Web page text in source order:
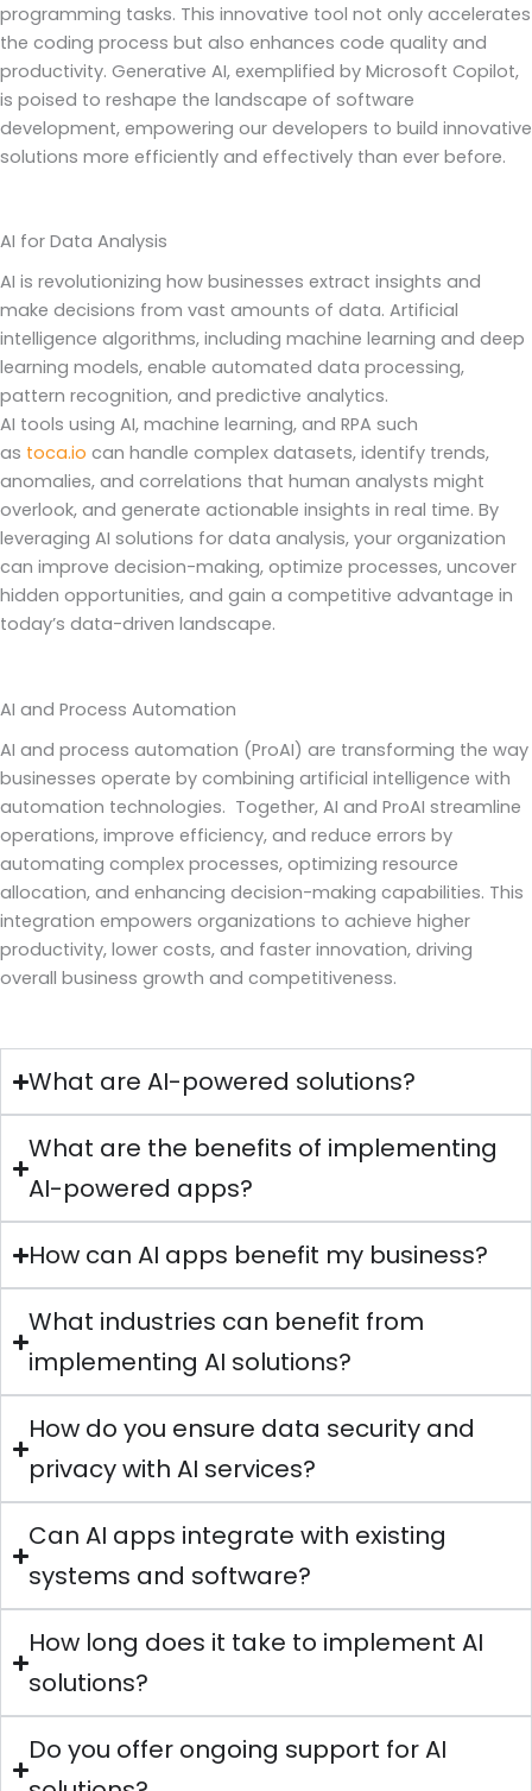
programming tasks. This innovative tool not only accelerates
the coding process but also enhances code quality and
productivity. Generative AI, exemplified by Microsoft Copilot,
is poised to reshape the landscape of software
development, empowering our developers to build innovative
solutions more efficiently and effectively than ever before.
AI for Data Analysis
AI is revolutionizing how businesses extract insights and
make decisions from vast amounts of data. Artificial
intelligence algorithms, including machine learning and deep
learning models, enable automated data processing,
pattern recognition, and predictive analytics.
AI tools using AI, machine learning, and RPA such
as toca.io can handle complex datasets, identify trends,
anomalies, and correlations that human analysts might
overlook, and generate actionable insights in real time. By
leveraging AI solutions for data analysis, your organization
can improve decision-making, optimize processes, uncover
hidden opportunities, and gain a competitive advantage in
today’s data-driven landscape.
AI and Process Automation
AI and process automation (ProAI) are transforming the way
businesses operate by combining artificial intelligence with
automation technologies. Together, AI and ProAI streamline
operations, improve efficiency, and reduce errors by
automating complex processes, optimizing resource
allocation, and enhancing decision-making capabilities. This
integration empowers organizations to achieve higher
productivity, lower costs, and faster innovation, driving
overall business growth and competitiveness.
What are AI-powered solutions?
What are the benefits of implementing
AI-powered apps?
How can AI apps benefit my business?
What industries can benefit from
implementing AI solutions?
How do you ensure data security and
privacy with AI services?
Can AI apps integrate with existing
systems and software?
How long does it take to implement AI
solutions?
Do you offer ongoing support for AI